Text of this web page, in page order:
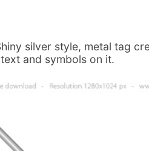
silver style, metal tag
and symbols on it.